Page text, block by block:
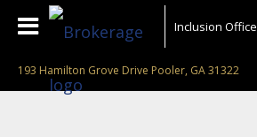
Inclusion Office
193 Hamilton Grove Drive Pooler, GA 31322